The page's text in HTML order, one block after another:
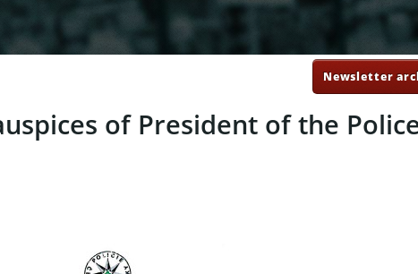
Newsletter
of President of the